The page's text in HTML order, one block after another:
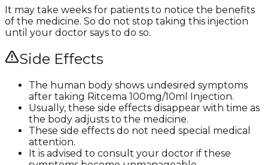
It may take weeks for patients to notice the benefits
of the medicine. So do not stop taking this injection
until your doctor says to do so.
Side Effects
The human body shows undesired symptoms
after taking Ritcema 100mg/10ml Injection.
Usually, these side effects disappear with time as
the body adjusts to the medicine.
These side effects do not need special medical
attention.
It is advised to consult your doctor if these